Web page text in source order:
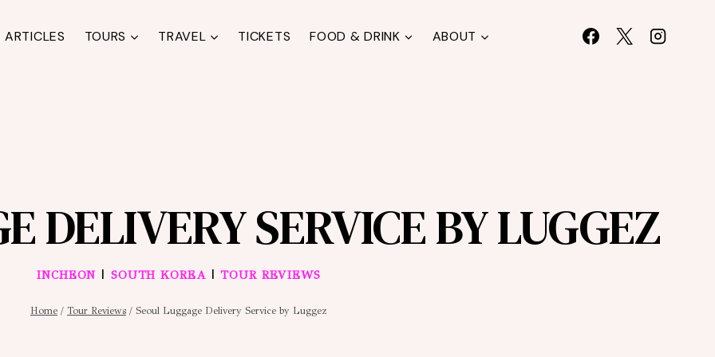
ARTICLES TOURS TRAVEL TICKETS FOOD & DRINK ABOUT
DELIVERY SERVICE BY LUGGEZ
INCHEON | SOUTH KOREA|TOUR REVIEWS
Home / Tour Reviews / Seoul Luggage Delivery Service by Luggez